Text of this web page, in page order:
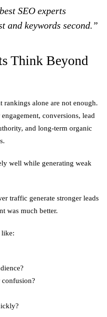
SEO experts
keywords second.”
Think Beyond
rankings alone are not enough.
conversions, lead
and long-term organic
well while generating weak
traffic generate stronger leads
was much better.
like:
confusion?